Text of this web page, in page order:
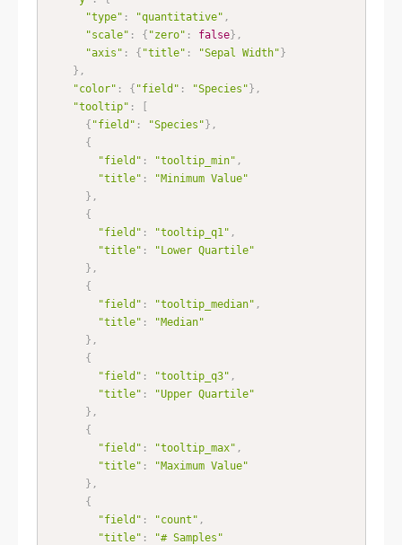
"type" : "quantitative" ,
"scale" : { "zero" : false} ,
"axis" : { "title" : "Sepal Width"}
} ,
"color" : { "field" : "Species"} ,
"tooltip" :
[
{ "field" : "Species"} ,
{
"field" : "tooltip_min" ,
"title" :
"Minimum Value"
} ,
{
"field" : "tooltip_q1" ,
"title" :
"Lower Quartile"
} ,
{
"field" : "tooltip_median" ,
"title" :
"Median"
} ,
{
"field" : "tooltip_q3" ,
"title" :
"Upper Quartile"
} ,
{
"field" : "tooltip_max" ,
"title" :
"Maximum Value"
} ,
{
"field" : "count" ,
"title" :
"# Samples"